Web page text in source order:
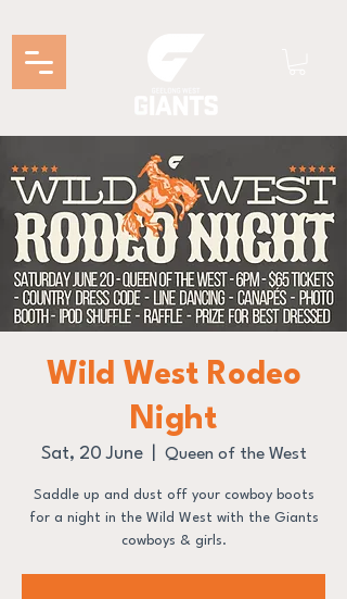
Wild West Rodeo
Night
Sat, 20 June
  |
Queen of the West
Saddle up and dust off your cowboy boots
for a night in the Wild West with the Giants
cowboys & girls.